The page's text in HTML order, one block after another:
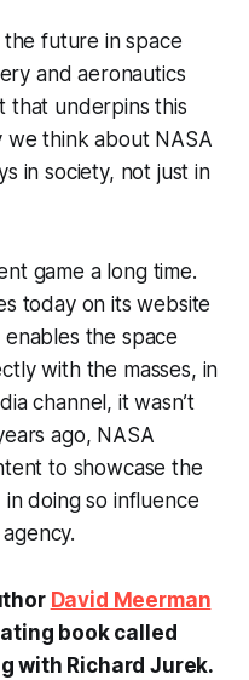
the future in space
and aeronautics
that underpins this
we think about NASA
in society, not just in
game a long time.
today on its website
the space
with the masses, in
channel, it wasn’t
ago, NASA
to showcase the
doing so influence
David Meerman
book called
with Richard Jurek.